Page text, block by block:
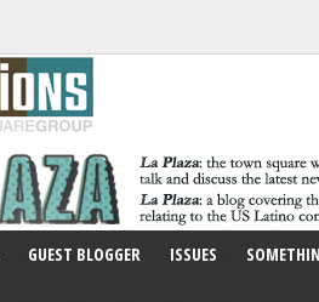
GUEST BLOGGER ISSUES